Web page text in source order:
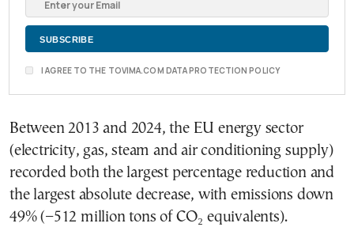
I AGREE TO THE TOVIMA.COM DATA PROTECTION POLICY
Between 2013 and 2024, the EU energy sector
(electricity, gas, steam and air conditioning supply)
recorded both the largest percentage reduction and
the largest absolute decrease, with emissions down
49% (−512 million tons of CO₂ equivalents).